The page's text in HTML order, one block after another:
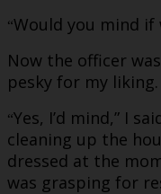
“Would you mind if
Now the officer
pesky for my liking.
“Yes, I’d mind,” I
cleaning up the
dressed at the
was grasping for